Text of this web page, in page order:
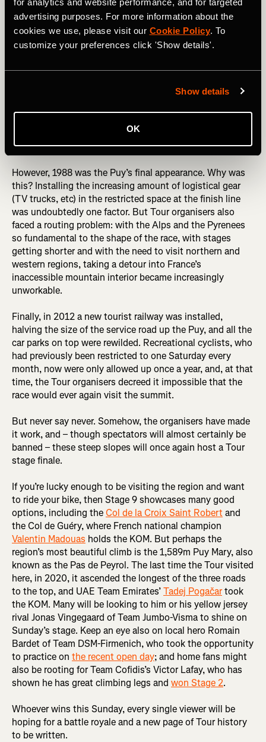
for analytics and website performance, and for targeted
advertising purposes. For more information about the
cookies we use, please visit our Cookie Policy. To
customize your preferences click 'Show details'.
Show details
OK
However, 1988 was the Puy’s final appearance. Why was
this? Installing the increasing amount of logistical gear
(TV trucks, etc) in the restricted space at the finish line
was undoubtedly one factor. But Tour organisers also
faced a routing problem: with the Alps and the Pyrenees
so fundamental to the shape of the race, with stages
getting shorter and with the need to visit northern and
western regions, taking a detour into France’s
inaccessible mountain interior became increasingly
unworkable.
Finally, in 2012 a new tourist railway was installed,
halving the size of the service road up the Puy, and all the
car parks on top were rewilded. Recreational cyclists, who
had previously been restricted to one Saturday every
month, now were only allowed up once a year, and, at that
time, the Tour organisers decreed it impossible that the
race would ever again visit the summit.
But never say never. Somehow, the organisers have made
it work, and – though spectators will almost certainly be
banned – these steep slopes will once again host a Tour
stage finale.
If you’re lucky enough to be visiting the region and want
to ride your bike, then Stage 9 showcases many good
options, including theCol de la Croix Saint Robertand
the Col de Guéry, where French national champion
Valentin Madouas holds the KOM. But perhaps the
region’s most beautiful climb is the 1,589m Puy Mary, also
known as the Pas de Peyrol. The last time the Tour visited
here, in 2020, it ascended the longest of the three roads
to the top, and UAE Team Emirates’Tadej Pogačartook
the KOM. Many will be looking to him or his yellow jersey
rival Jonas Vingegaard of Team Jumbo-Visma to shine on
Sunday’s stage. Keep an eye also on local hero Romain
Bardet of Team DSM-Firmenich, who took the opportunity
to practice on the recent open day; and home fans might
also be rooting for Team Cofidis’s Victor Lafay, who has
shown he has great climbing legs and won Stage 2.
Whoever wins this Sunday, every single viewer will be
hoping for a battle royale and a new page of Tour history
to be written.